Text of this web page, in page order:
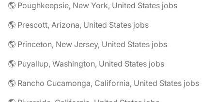
🌎 Poughkeepsie, New York, United States jobs
🌎 Prescott, Arizona, United States jobs
🌎 Princeton, New Jersey, United States jobs
🌎 Puyallup, Washington, United States jobs
🌎 Rancho Cucamonga, California, United States jobs